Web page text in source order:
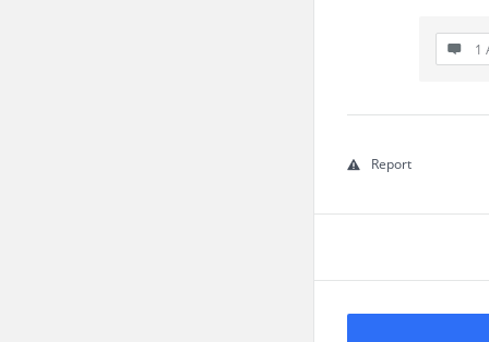
1
Report